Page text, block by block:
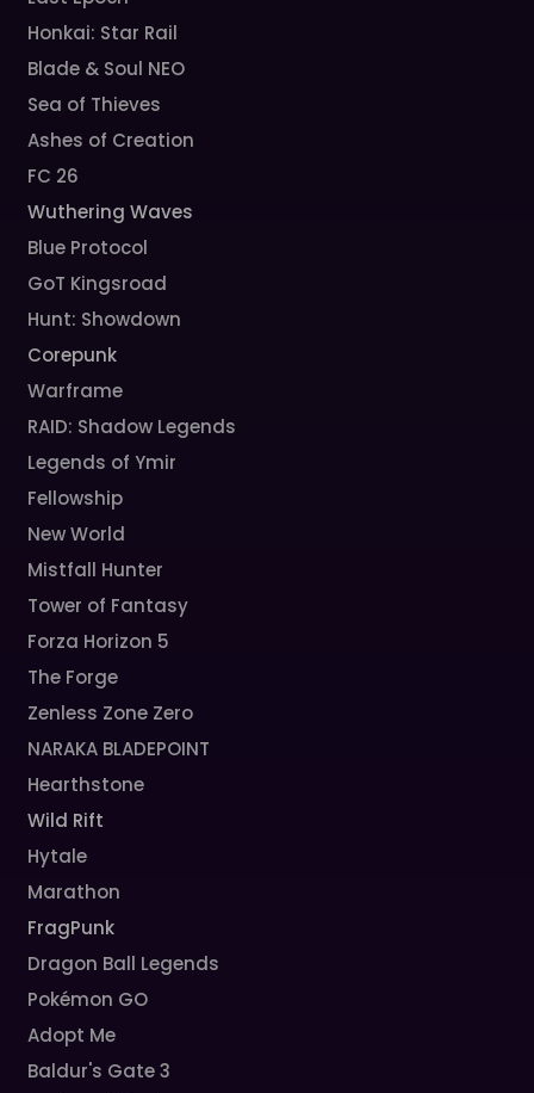
Honkai: Star Rail
Blade & Soul NEO
Sea of Thieves
Ashes of Creation
FC 26
Wuthering Waves
Blue Protocol
GoT Kingsroad
Hunt: Showdown
Corepunk
Warframe
RAID: Shadow Legends
Legends of Ymir
Fellowship
New World
Mistfall Hunter
Tower of Fantasy
Forza Horizon 5
The Forge
Zenless Zone Zero
NARAKA BLADEPOINT
Hearthstone
Wild Rift
Hytale
Marathon
FragPunk
Dragon Ball Legends
Pokémon GO
Adopt Me
Baldur's Gate 3